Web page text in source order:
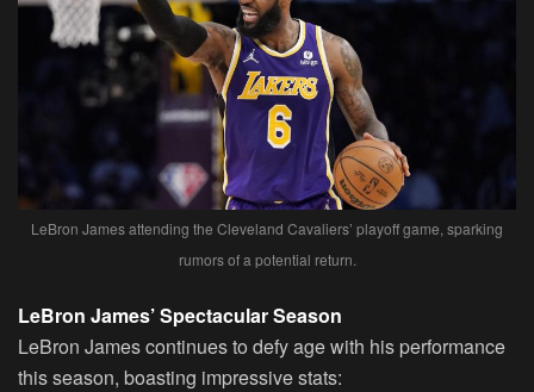
LeBron James attending the Cleveland Cavaliers’ playoff game, sparking
rumors of a potential return.
LeBron James’ Spectacular Season
LeBron James continues to defy age with his performance
this season, boasting impressive stats: